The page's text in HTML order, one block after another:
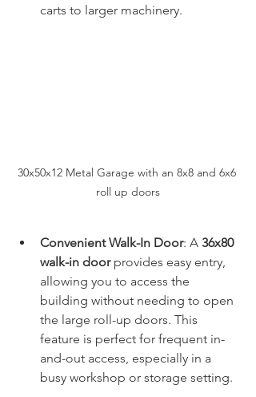
carts to larger machinery.
30x50x12 Metal Garage with an 8x8 and 6x6
roll up doors
Convenient Walk-In Door: A 36x80
walk-in door provides easy entry,
allowing you to access the
building without needing to open
the large roll-up doors. This
feature is perfect for frequent in-
and-out access, especially in a
busy workshop or storage setting.